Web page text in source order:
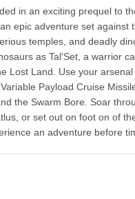
in an exciting prequel to
epic adventure set against
temples, and deadly
as Tal'Set, a warrior
Lost Land. Use your
Payload Cruise
the Swarm Bore. Soar
or set out on foot on of
an adventure before